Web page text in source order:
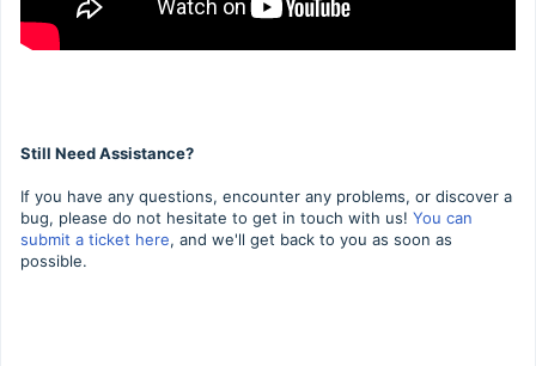
Still Need Assistance?
If you have any questions, encounter any problems, or discover a
bug, please do not hesitate to get in touch with us! You can
submit a ticket here, and we'll get back to you as soon as
possible.